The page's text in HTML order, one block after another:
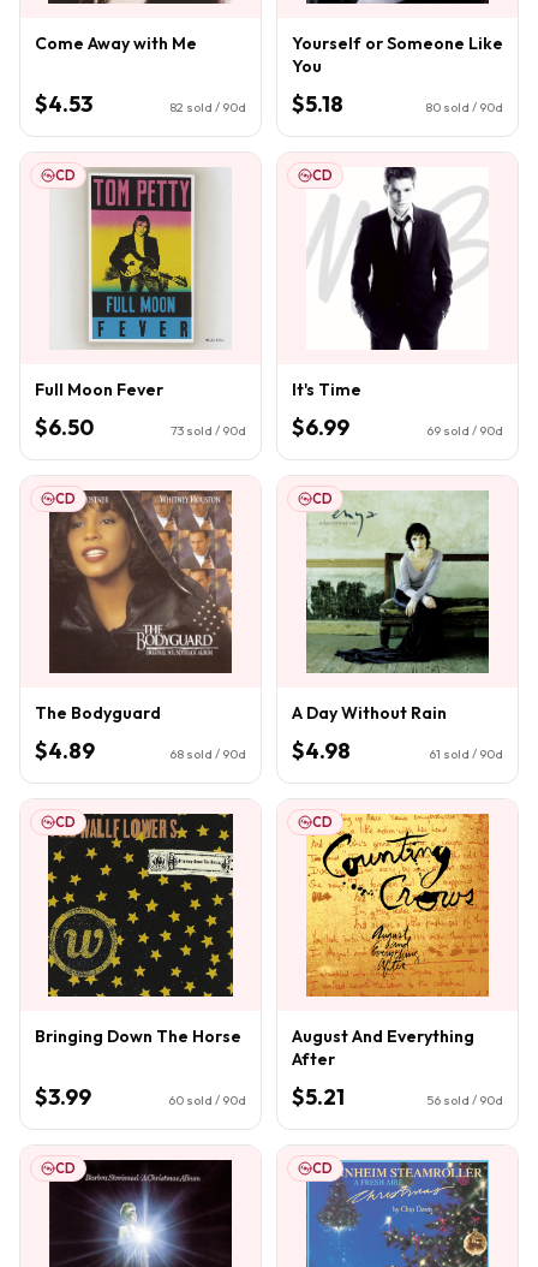
Come Away with Me
$4.53 82 sold / 90d
Yourself or Someone Like
You
$5.18 80 sold / 90d
CD
Full Moon Fever
$6.50 73 sold / 90d
CD
It's Time
$6.99 69 sold / 90d
CD
The Bodyguard
$4.89 68 sold / 90d
CD
A Day Without Rain
$4.98 61 sold / 90d
CD
Bringing Down The Horse
$3.99 60 sold / 90d
CD
August And Everything
After
$5.21 56 sold / 90d
CD CD